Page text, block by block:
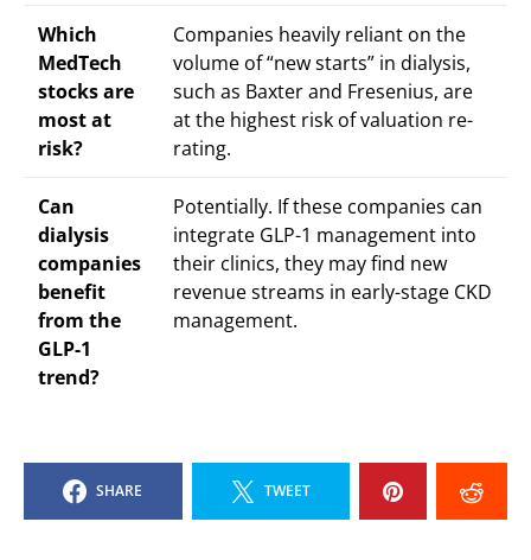
Which
MedTech
stocks are
most at
risk?
Companies heavily reliant on the
volume of “new starts” in dialysis,
such as Baxter and Fresenius, are
at the highest risk of valuation re-
rating.
Can
dialysis
companies
benefit
from the
GLP-1
trend?
Potentially. If these companies can
integrate GLP-1 management into
their clinics, they may find new
revenue streams in early-stage CKD
management.
SHARE TWEET